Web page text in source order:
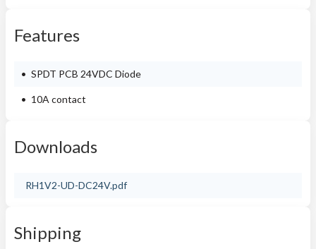
Features
SPDT PCB 24VDC Diode
10A contact
Downloads
RH1V2-UD-DC24V.pdf
Shipping